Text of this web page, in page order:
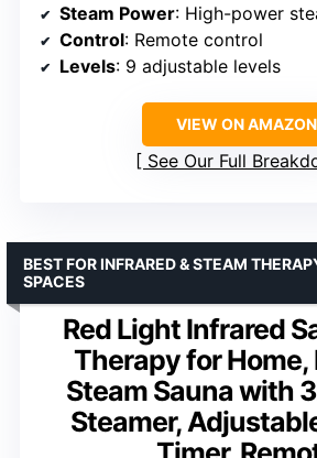
Steam Power: High-power
Control: Remote control
Levels: 9 adjustable levels
VIEW ON AMAZON
See Our Full
Red Light Infrared
Therapy for Home,
Steam Sauna with
Steamer,
BEST FOR INFRARED & STEAM
SPACES